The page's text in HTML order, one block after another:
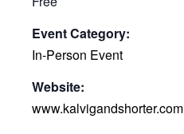
Event Category:
In-Person Event
Website:
www.kalvigandshorter.com